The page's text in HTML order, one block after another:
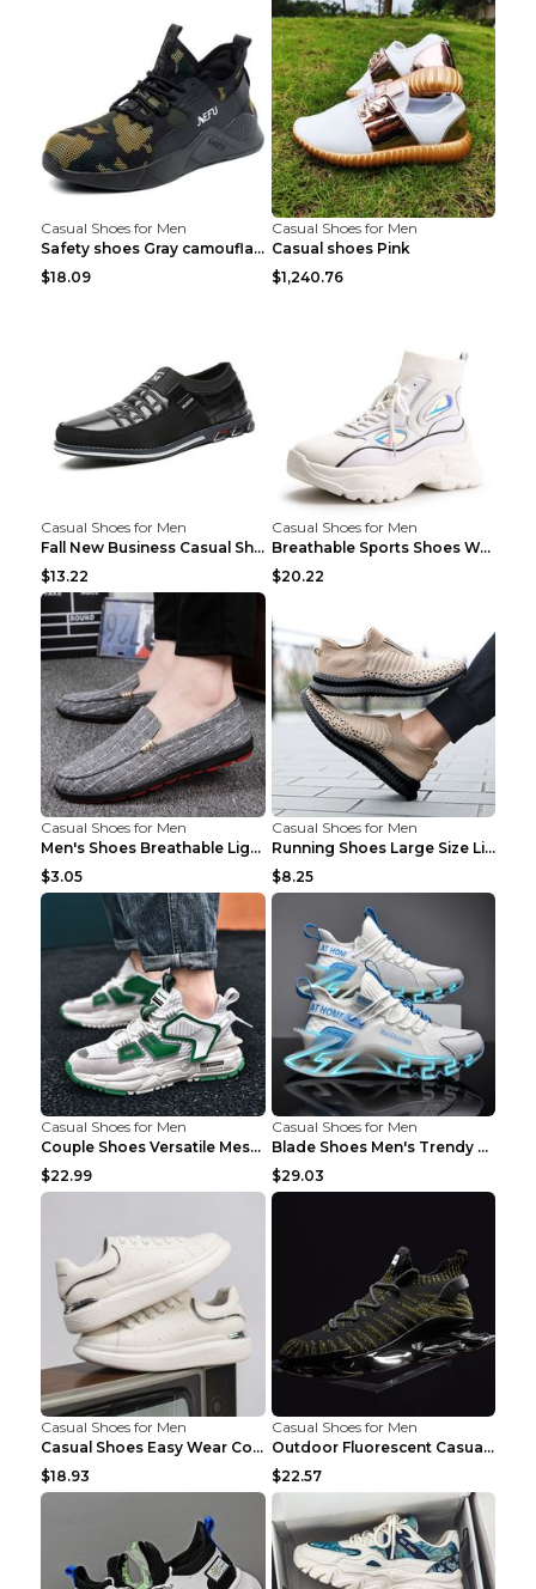
Casual Shoes for Men
Safety shoes Gray camouflage 36
$18.09
Casual Shoes for Men
Casual shoes Pink
$1,240.76
Casual Shoes for Men
Fall New Business Casual Shoes Men's Leather Shoes...
$13.22
Casual Shoes for Men
Breathable Sports Shoes Women's Casual High Temper...
$20.22
Casual Shoes for Men
Men's Shoes Breathable Light Casual Trendy Peas Sh...
$3.05
Casual Shoes for Men
Running Shoes Large Size Lightweight Men's Trendy ...
$8.25
Casual Shoes for Men
Couple Shoes Versatile Mesh Casual Reflective Men'...
$22.99
Casual Shoes for Men
Blade Shoes Men's Trendy Shoes Shock Absorption Sn...
$29.03
Casual Shoes for Men
Casual Shoes Easy Wear Couple Low Board Shoes Whit...
$18.93
Casual Shoes for Men
Outdoor Fluorescent Casual Shoes Fashion Personali...
$22.57